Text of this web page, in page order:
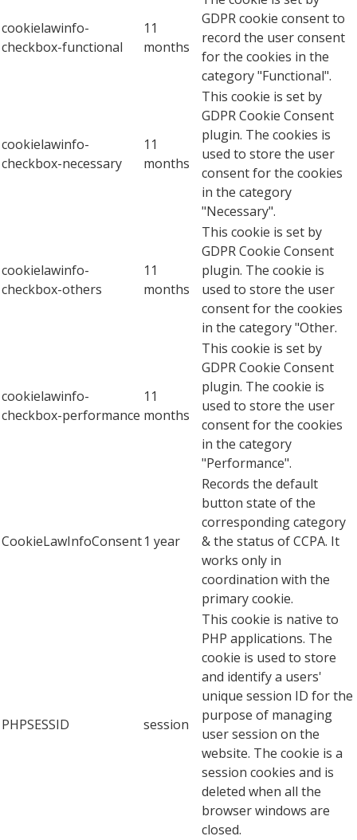
cookielawinfo-
checkbox-functional
11
months
GDPR cookie consent to
record the user consent
for the cookies in the
category "Functional".
cookielawinfo-
checkbox-necessary
11
months
This cookie is set by
GDPR Cookie Consent
plugin. The cookies is
used to store the user
consent for the cookies
in the category
"Necessary".
cookielawinfo-
checkbox-others
11
months
This cookie is set by
GDPR Cookie Consent
plugin. The cookie is
used to store the user
consent for the cookies
in the category "Other.
cookielawinfo-
checkbox-performance
11
months
This cookie is set by
GDPR Cookie Consent
plugin. The cookie is
used to store the user
consent for the cookies
in the category
"Performance".
CookieLawInfoConsent1 year
Records the default
button state of the
corresponding category
& the status of CCPA. It
works only in
coordination with the
primary cookie.
PHPSESSID session
This cookie is native to
PHP applications. The
cookie is used to store
and identify a users'
unique session ID for the
purpose of managing
user session on the
website. The cookie is a
session cookies and is
deleted when all the
browser windows are
closed.